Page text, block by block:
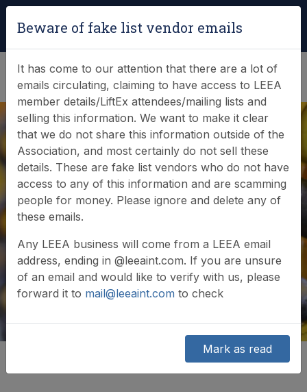
(0)
News & Events
Find out what LEEA is doing
Beware of fake list vendor emails
It has come to our attention that there are a lot of
emails circulating, claiming to have access to LEEA
member details/LiftEx attendees/mailing lists and
selling this information. We want to make it clear
that we do not share this information outside of the
Association, and most certainly do not sell these
details. These are fake list vendors who do not have
access to any of this information and are scamming
people for money. Please ignore and delete any of
these emails.
Any LEEA business will come from a LEEA email
address, ending in @leeaint.com. If you are unsure
of an email and would like to verify with us, please
forward it to mail@leeaint.com to check
Mark as read